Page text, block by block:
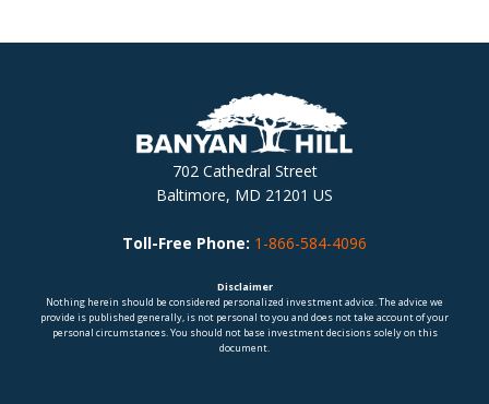
702 Cathedral Street
Baltimore, MD 21201 US
Toll-Free Phone: 1-866-584-4096
Disclaimer
Nothing herein should be considered personalized investment advice. The advice we
provide is published generally, is not personal to you and does not take account of your
personal circumstances. You should not base investment decisions solely on this
document.